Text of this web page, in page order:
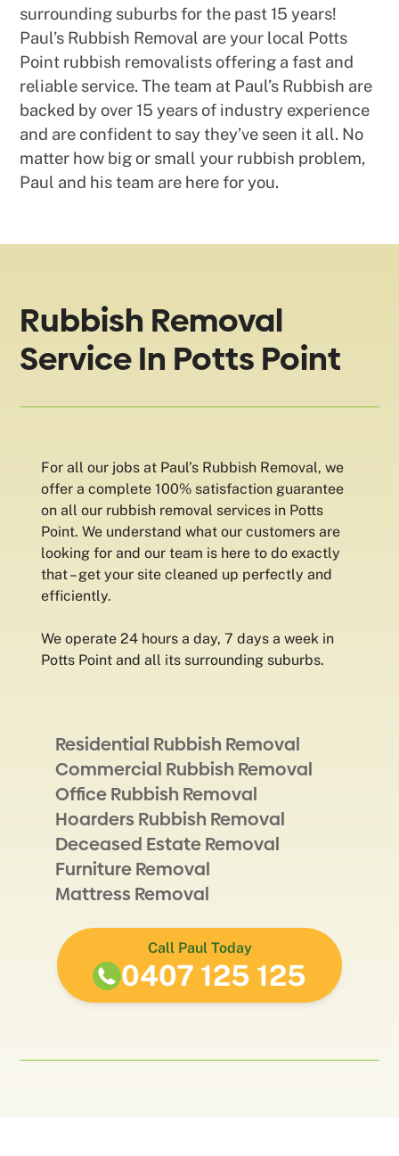
surrounding suburbs for the past 15 years!
Paul’s Rubbish Removal are your local Potts
Point rubbish removalists offering a fast and
reliable service. The team at Paul’s Rubbish are
backed by over 15 years of industry experience
and are confident to say they’ve seen it all. No
matter how big or small your rubbish problem,
Paul and his team are here for you.
Rubbish Removal
Service In Potts Point
For all our jobs at Paul’s Rubbish Removal, we
offer a complete 100% satisfaction guarantee
on all our rubbish removal services in Potts
Point. We understand what our customers are
looking for and our team is here to do exactly
that – get your site cleaned up perfectly and
efficiently.
We operate 24 hours a day, 7 days a week in
Potts Point and all its surrounding suburbs.
Residential Rubbish Removal
Commercial Rubbish Removal
Office Rubbish Removal
Hoarders Rubbish Removal
Deceased Estate Removal
Furniture Removal
Mattress Removal
Call Paul Today
0407 125 125